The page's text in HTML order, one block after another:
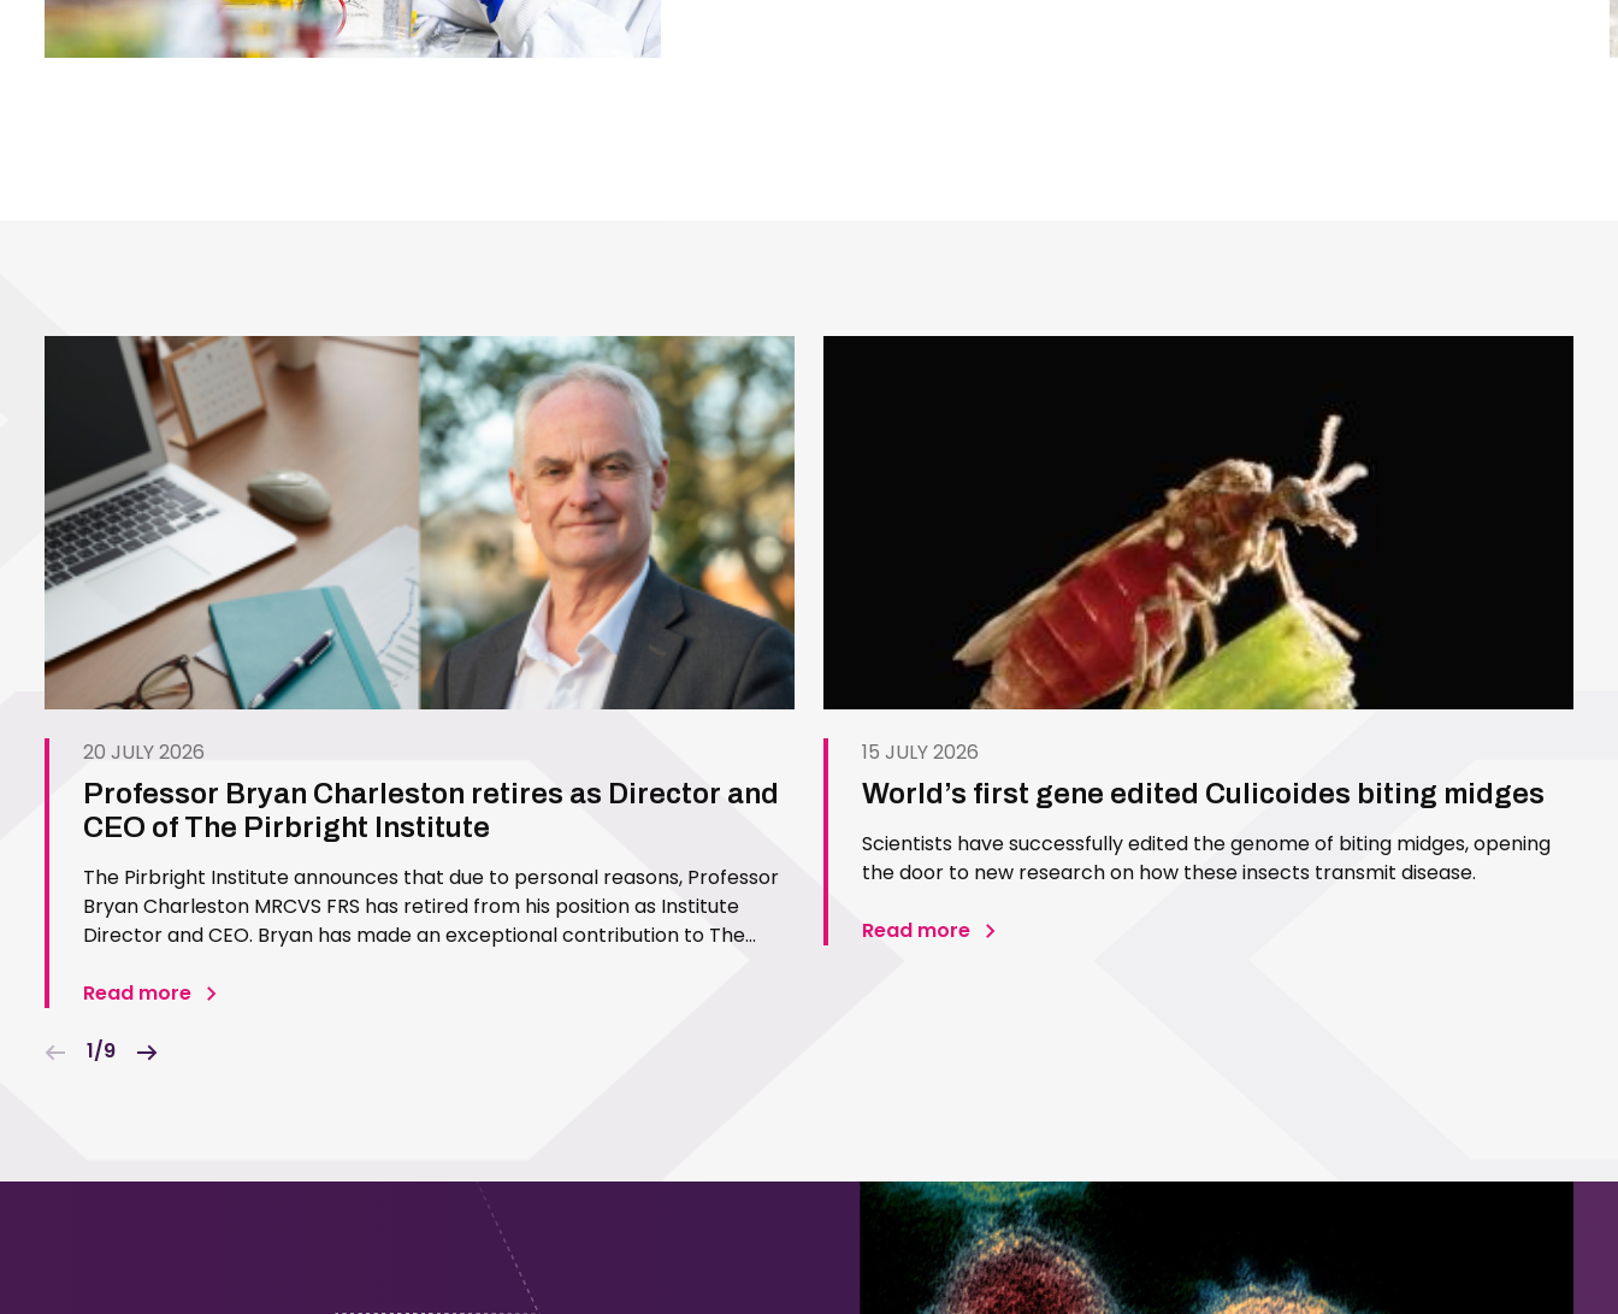
20 JULY 2026
Professor Bryan Charleston retires as Director and
CEO of The Pirbright Institute
The Pirbright Institute announces that due to personal reasons, Professor
Bryan Charleston MRCVS FRS has retired from his position as Institute
Director and CEO. Bryan has made an exceptional contribution to The
in 1994…
Read more
15 JULY 2026
World’s first gene edited Culicoides biting midges
Scientists have successfully edited the genome of biting midges, opening
the door to new research on how these insects transmit disease.
Read more
1/9